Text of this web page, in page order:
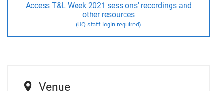
Access T&L Week 2021 sessions' recordings and
other resources
(UQ staff login required)
Venue